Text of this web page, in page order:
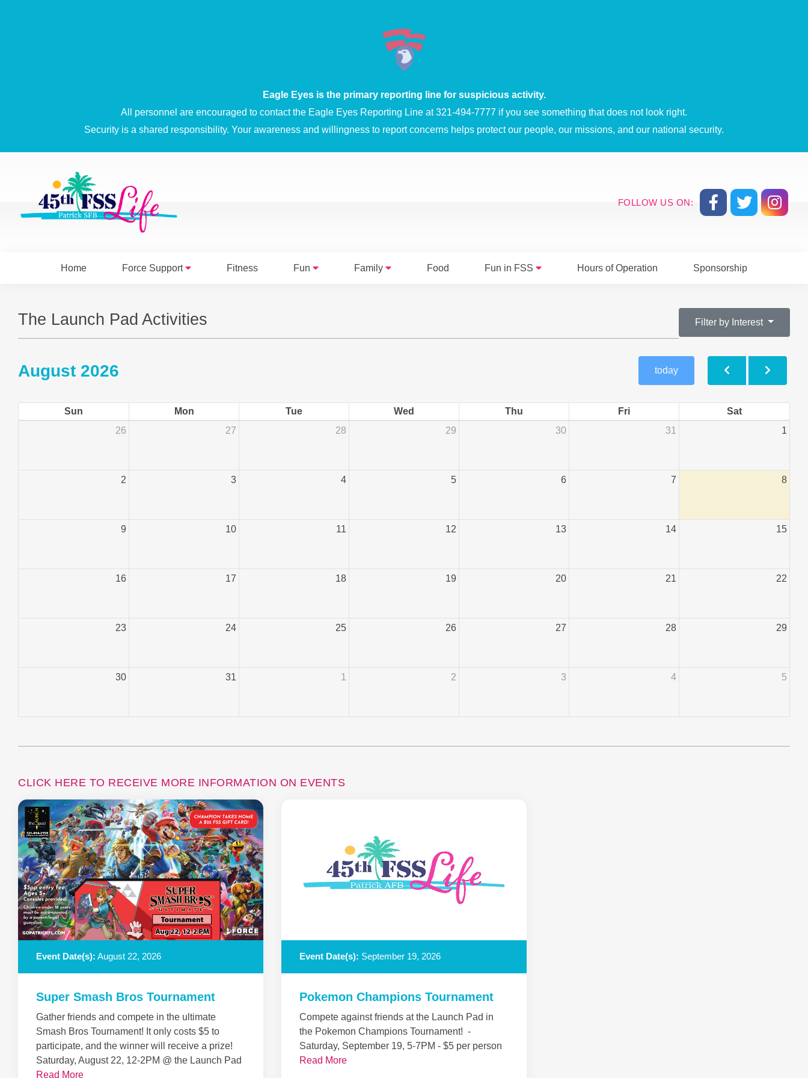
Eagle Eyes is the primary reporting line for suspicious activity.
All personnel are encouraged to contact the Eagle Eyes Reporting Line at 321-494-7777 if you see something that does not look right.
Security is a shared responsibility. Your awareness and willingness to report concerns helps protect our people, our missions, and our national security.
FOLLOW US ON:
Home Force Support Fitness Fun Family Food Fun in FSS Hours of Operation Sponsorship
The Launch Pad Activities Filter by Interest
August 2026 today
Sun Mon Tue Wed Thu Fri
Sat
26
27 28 29 30 31 1
2 3 4 5 6 7 8
9 10 11 12 13 14 15
16 17 18 19 20 21 22
23 24 25 26 27 28 29
30 31 1 2 3 4 5
CLICK HERE TO RECEIVE MORE INFORMATION ON EVENTS
Event Date(s): August 22, 2026
Super Smash Bros Tournament
Gather friends and compete in the ultimate
Smash Bros Tournament! It only costs $5 to
participate, and the winner will receive a prize!
Saturday, August 22, 12-2PM @ the Launch Pad
Read More
Event Date(s): September 19, 2026
Pokemon Champions Tournament
Compete against friends at the Launch Pad in
the Pokemon Champions Tournament! -
Saturday, September 19, 5-7PM - $5 per person
Read More